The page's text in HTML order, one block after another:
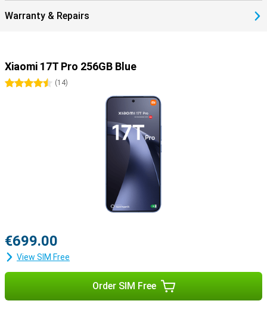
Warranty & Repairs
Xiaomi 17T Pro 256GB Blue
4.5 stars
(14)
€699.00
View SIM Free
Order SIM Free